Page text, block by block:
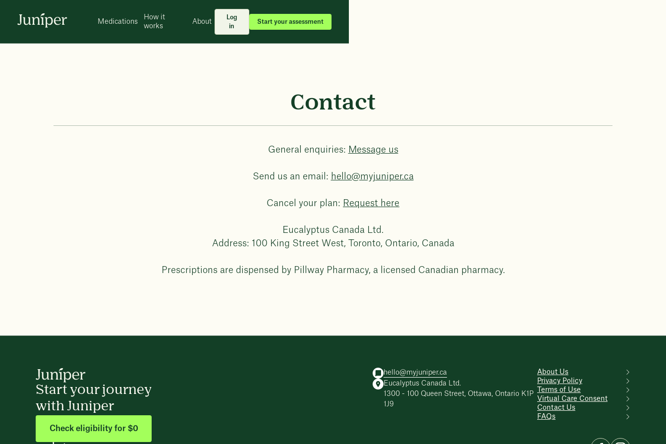
Medications
How it
works
About
Log
in
Start your assessment
Contact
General enquiries: Message us
Send us an email: hello@myjuniper.ca
Cancel your plan: Request here
Eucalyptus Canada Ltd.
Address: 100 King Street West, Toronto, Ontario, Canada
Prescriptions are dispensed by Pillway Pharmacy, a licensed Canadian pharmacy.
Start your journey
with Juniper
Check eligibility for $0
hello@myjuniper.ca
Eucalyptus Canada Ltd.
1300 - 100 Queen Street, Ottawa, Ontario K1P
1J9
About Us
Privacy Policy
Terms of Use
Virtual Care Consent
Contact Us
FAQs